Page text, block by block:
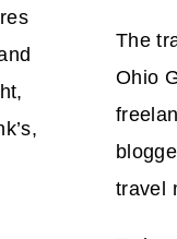
The
Ohio
travel